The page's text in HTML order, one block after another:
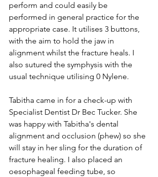
perform and could easily be
performed in general practice for the
appropriate case. It utilises 3 buttons,
with the aim to hold the jaw in
alignment whilst the fracture heals. I
also sutured the symphysis with the
usual technique utilising 0 Nylene. ⁠
Tabitha came in for a check-up with
Specialist Dentist Dr Bec Tucker. She
was happy with Tabitha's dental
alignment and occlusion (phew) so she
will stay in her sling for the duration of
fracture healing. I also placed an
oesophageal feeding tube, so